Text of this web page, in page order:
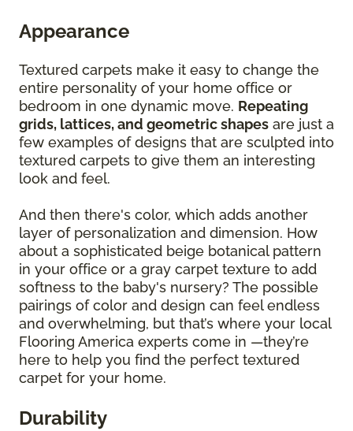
Appearance
Textured carpets make it easy to change the
entire personality of your home office or
bedroom in one dynamic move. Repeating
grids, lattices, and geometric shapes are just a
few examples of designs that are sculpted into
textured carpets to give them an interesting
look and feel.
And then there's color, which adds another
layer of personalization and dimension. How
about a sophisticated beige botanical pattern
in your office or a gray carpet texture to add
softness to the baby's nursery? The possible
pairings of color and design can feel endless
and overwhelming, but that’s where your local
Flooring America experts come in —they’re
here to help you find the perfect textured
carpet for your home.
Durability